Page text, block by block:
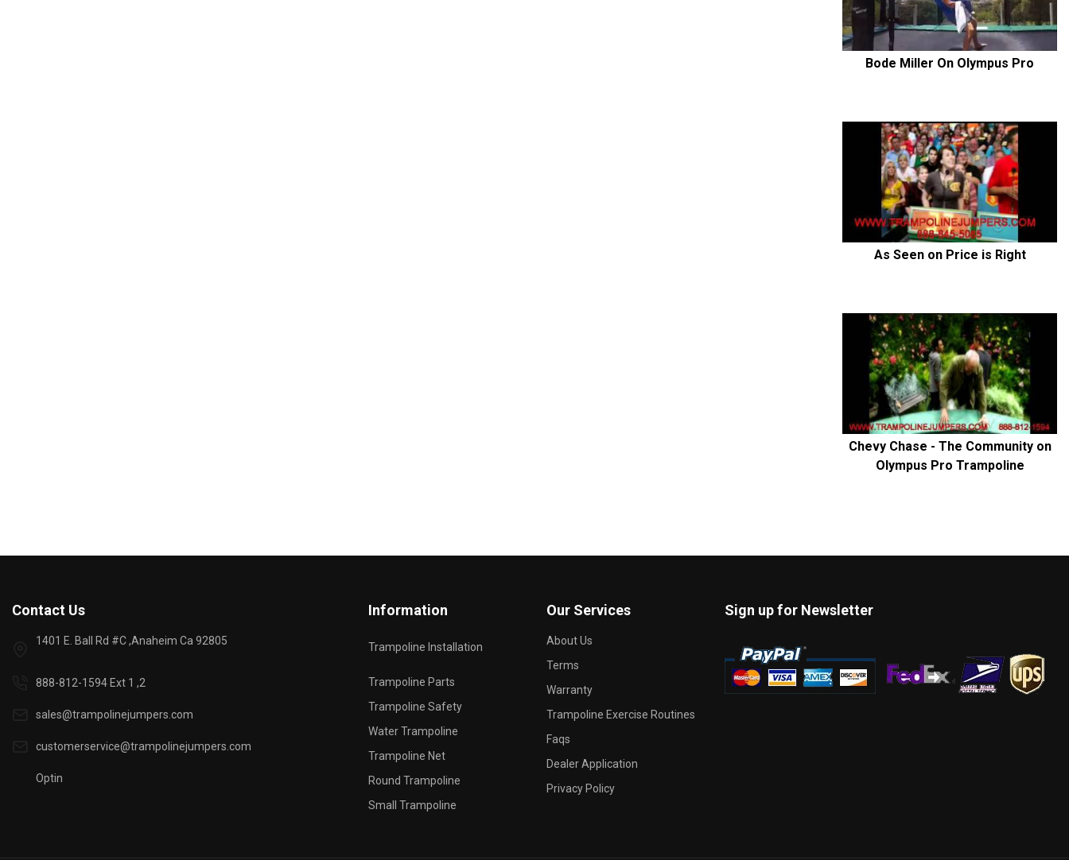
Bode Miller On Olympus Pro
As Seen on Price is Right
Chevy Chase - The Community on
Olympus Pro Trampoline
Contact Us
1401 E. Ball Rd #C ,Anaheim Ca 92805
888-812-1594 Ext 1 ,2
sales@trampolinejumpers.com
customerservice@trampolinejumpers.com
Optin
Information
Trampoline Installation
Trampoline Parts
Trampoline Safety
Water Trampoline
Trampoline Net
Round Trampoline
Small Trampoline
Our Services
About Us
Terms
Warranty
Trampoline Exercise Routines
Faqs
Dealer Application
Privacy Policy
Sign up for Newsletter